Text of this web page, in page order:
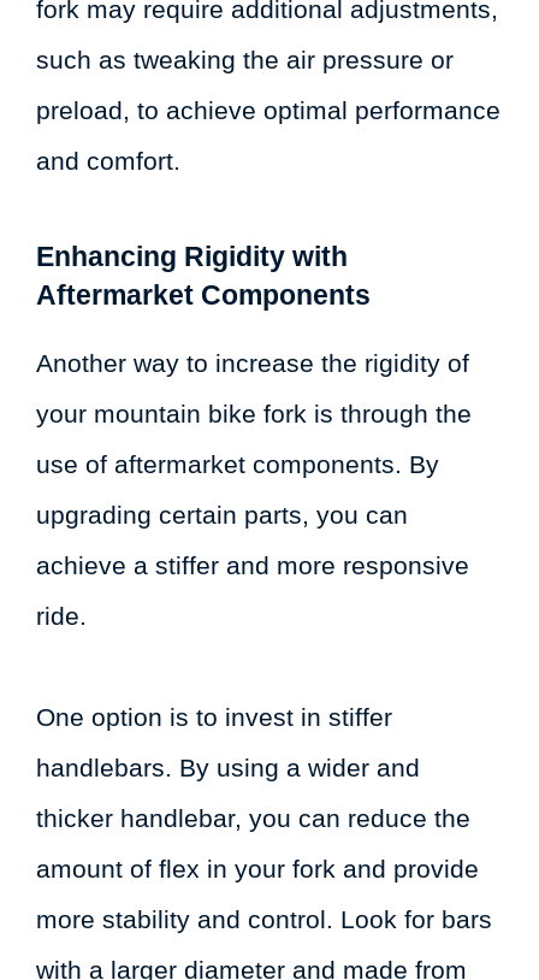
fork may require additional adjustments,
such as tweaking the air pressure or
preload, to achieve optimal performance
and comfort.
Enhancing Rigidity with
Aftermarket Components
Another way to increase the rigidity of
your mountain bike fork is through the
use of aftermarket components. By
upgrading certain parts, you can
achieve a stiffer and more responsive
ride.
One option is to invest in stiffer
handlebars. By using a wider and
thicker handlebar, you can reduce the
amount of flex in your fork and provide
more stability and control. Look for bars
with a larger diameter and made from